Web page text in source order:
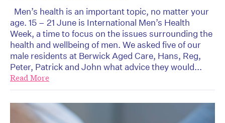
Men’s health is an important topic, no matter your
age. 15 – 21 June is International Men’s Health
Week, a time to focus on the issues surrounding the
health and wellbeing of men. We asked five of our
male residents at Berwick Aged Care, Hans, Reg,
Peter, Patrick and John what advice they would...
Read More